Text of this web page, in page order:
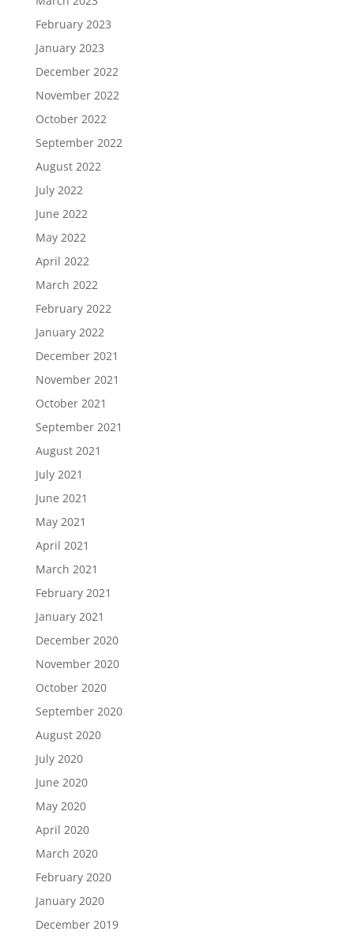
February 2023
January 2023
December 2022
November 2022
October 2022
September 2022
August 2022
July 2022
June 2022
May 2022
April 2022
March 2022
February 2022
January 2022
December 2021
November 2021
October 2021
September 2021
August 2021
July 2021
June 2021
May 2021
April 2021
March 2021
February 2021
January 2021
December 2020
November 2020
October 2020
September 2020
August 2020
July 2020
June 2020
May 2020
April 2020
March 2020
February 2020
January 2020
December 2019